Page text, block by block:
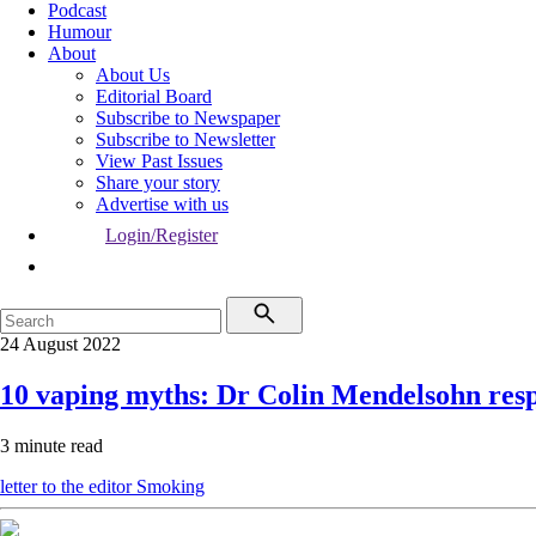
Podcast
Humour
About
About Us
Editorial Board
Subscribe to Newspaper
Subscribe to Newsletter
View Past Issues
Share your story
Advertise with us
Login/Register
24 August 2022
10 vaping myths: Dr Colin Mendelsohn
3 minute read
letter to the editor Smoking